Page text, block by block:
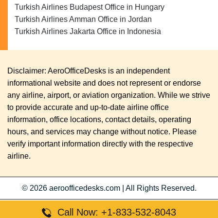
Turkish Airlines Budapest Office in Hungary
Turkish Airlines Amman Office in Jordan
Turkish Airlines Jakarta Office in Indonesia
Disclaimer: AeroOfficeDesks is an independent
informational website and does not represent or endorse
any airline, airport, or aviation organization. While we strive
to provide accurate and up-to-date airline office
information, office locations, contact details, operating
hours, and services may change without notice. Please
verify important information directly with the respective
airline.
© 2026 aeroofficedesks.com All Rights Reserved.
Call Now: +1-833-532-8043